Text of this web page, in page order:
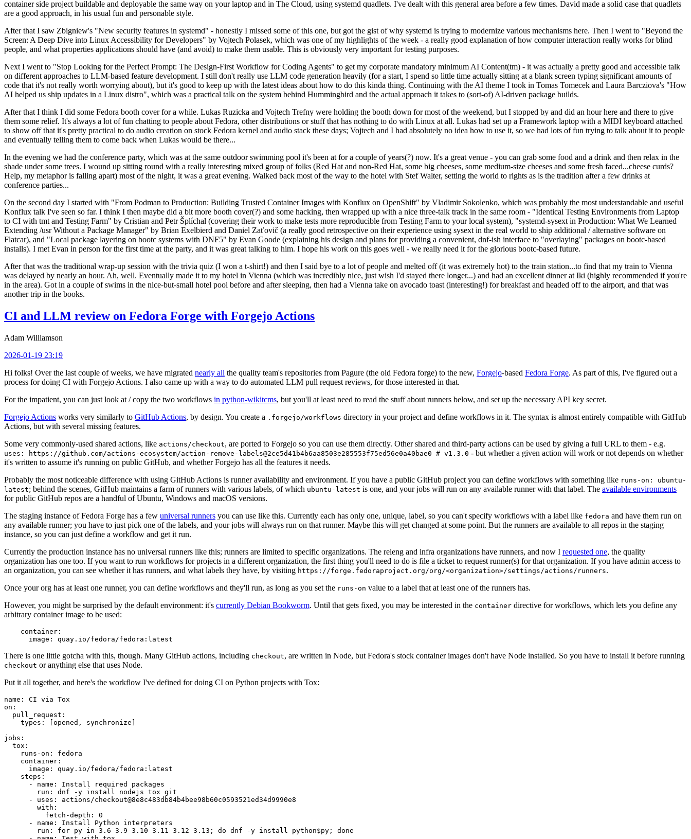
container side project buildable and deployable the same way on your laptop and in The Cloud, using systemd quadlets. I've dealt with this general area before a few times. David made a solid case that quadlets
are a good approach, in his usual fun and personable style.
After that I saw Zbigniew's "New security features in systemd" - honestly I missed some of this one, but got the gist of why systemd is trying to modernize various mechanisms here. Then I went to "Beyond the
Screen: A Deep Dive into Linux Accessibility for Developers" by Vojtech Polasek, which was one of my highlights of the week - a really good explanation of how computer interaction really works for blind
people, and what properties applications should have (and avoid) to make them usable. This is obviously very important for testing purposes.
Next I went to "Stop Looking for the Perfect Prompt: The Design-First Workflow for Coding Agents" to get my corporate mandatory minimum AI Content(tm) - it was actually a pretty good and accessible talk
on different approaches to LLM-based feature development. I still don't really use LLM code generation heavily (for a start, I spend so little time actually sitting at a blank screen typing significant amounts of
code that it's not really worth worrying about), but it's good to keep up with the latest ideas about how to do this kinda thing. Continuing with the AI theme I took in Tomas Tomecek and Laura Barcziova's "How
AI helped us ship updates in a Linux distro", which was a practical talk on the system behind Hummingbird and the actual approach it takes to (sort-of) AI-driven package builds.
After that I think I did some Fedora booth cover for a while. Lukas Ruzicka and Vojtech Trefny were holding the booth down for most of the weekend, but I stopped by and did an hour here and there to give
them some relief. It's always a lot of fun chatting to people about Fedora, other distributions or stuff that has nothing to do with Linux at all. Lukas had set up a Framework laptop with a MIDI keyboard attached
to show off that it's pretty practical to do audio creation on stock Fedora kernel and audio stack these days; Vojtech and I had absolutely no idea how to use it, so we had lots of fun trying to talk about it to people
and eventually telling them to come back when Lukas would be there...
In the evening we had the conference party, which was at the same outdoor swimming pool it's been at for a couple of years(?) now. It's a great venue - you can grab some food and a drink and then relax in the
shade under some trees. I wound up sitting round with a really interesting mixed group of folks (Red Hat and non-Red Hat, some big cheeses, some medium-size cheeses and some fresh faced...cheese curds?
Help, my metaphor is falling apart) most of the night, it was a great evening. Walked back most of the way to the hotel with Stef Walter, setting the world to rights as is the tradition after a few drinks at
conference parties...
On the second day I started with "From Podman to Production: Building Trusted Container Images with Konflux on OpenShift" by Vladimir Sokolenko, which was probably the most understandable and useful
Konflux talk I've seen so far. I think I then maybe did a bit more booth cover(?) and some hacking, then wrapped up with a nice three-talk track in the same room - "Identical Testing Environments from Laptop
to CI with tmt and Testing Farm" by Cristian and Petr Šplíchal (covering their work to make tests more reproducible from Testing Farm to your local system), "systemd-sysext in Production: What We Learned
Extending /usr Without a Package Manager" by Brian Exelbierd and Daniel Zaťovič (a really good retrospective on their experience using sysext in the real world to ship additional / alternative software on
Flatcar), and "Local package layering on bootc systems with DNF5" by Evan Goode (explaining his design and plans for providing a convenient, dnf-ish interface to "overlaying" packages on bootc-based
installs). I met Evan in person for the first time at the party, and it was great talking to him. I hope his work on this goes well - we really need it for the glorious bootc-based future.
After that was the traditional wrap-up session with the trivia quiz (I won a t-shirt!) and then I said bye to a lot of people and melted off (it was extremely hot) to the train station...to find that my train to Vienna
was delayed by nearly an hour. Ah, well. Eventually made it to my hotel in Vienna (which was incredibly nice, just wish I'd stayed there longer...) and had an excellent dinner at Iki (highly recommended if you're
in the area). Got in a couple of swims in the nice-but-small hotel pool before and after sleeping, then had a Vienna take on avocado toast (interesting!) for breakfast and headed off to the airport, and that was
another trip in the books.
CI and LLM review on Fedora Forge with Forgejo Actions
Adam Williamson
2026-01-19 23:19
Hi folks! Over the last couple of weeks, we have migrated nearly all the quality team's repositories from Pagure (the old Fedora forge) to the new, Forgejo-based Fedora Forge. As part of this, I've figured out a
process for doing CI with Forgejo Actions. I also came up with a way to do automated LLM pull request reviews, for those interested in that.
For the impatient, you can just look at / copy the two workflows in python-wikitcms, but you'll at least need to read the stuff about runners below, and set up the necessary API key secret.
Forgejo Actions works very similarly to GitHub Actions, by design. You create a .forgejo/workflows directory in your project and define workflows in it. The syntax is almost entirely compatible with GitHub
Actions, but with several missing features.
Some very commonly-used shared actions, like actions/checkout, are ported to Forgejo so you can use them directly. Other shared and third-party actions can be used by giving a full URL to them - e.g.
uses: https://github.com/actions-ecosystem/action-remove-labels@2ce5d41b4b6aa8503e285553f75ed56e0a40bae0 # v1.3.0 - but whether a given action will work or not depends on whether
it's written to assume it's running on public GitHub, and whether Forgejo has all the features it needs.
Probably the most noticeable difference with using GitHub Actions is runner availability and environment. If you have a public GitHub project you can define workflows with something like runs-on: ubuntu-
latest; behind the scenes, GitHub maintains a farm of runners with various labels, of which ubuntu-latest is one, and your jobs will run on any available runner with that label. The available environments
for public GitHub repos are a handful of Ubuntu, Windows and macOS versions.
The staging instance of Fedora Forge has a few universal runners you can use like this. Currently each has only one, unique, label, so you can't specify workflows with a label like fedora and have them run on
any available runner; you have to just pick one of the labels, and your jobs will always run on that runner. Maybe this will get changed at some point. But the runners are available to all repos in the staging
instance, so you can just define a workflow and get it run.
Currently the production instance has no universal runners like this; runners are limited to specific organizations. The releng and infra organizations have runners, and now I requested one, the quality
organization has one too. If you want to run workflows for projects in a different organization, the first thing you'll need to do is file a ticket to request runner(s) for that organization. If you have admin access to
an organization, you can see whether it has runners, and what labels they have, by visiting https://forge.fedoraproject.org/org/<organization>/settings/actions/runners.
Once your org has at least one runner, you can define workflows and they'll run, as long as you set the runs-on value to a label that at least one of the runners has.
However, you might be surprised by the default environment: it's currently Debian Bookworm. Until that gets fixed, you may be interested in the container directive for workflows, which lets you define any
arbitrary container image to be used:
container :
image : quay.io/fedora/fedora:latest
There is one little gotcha with this, though. Many GitHub actions, including checkout, are written in Node, but Fedora's stock container images don't have Node installed. So you have to install it before running
checkout or anything else that uses Node.
Put it all together, and here's the workflow I've defined for doing CI on Python projects with Tox:
name :
CI via Tox
on :
pull_request :
types : [opened , synchronize ]
jobs :
tox :
runs-on :
fedora
container :
image :
quay.io/fedora/fedora:latest
steps :
-
name :
Install required packages
run :
dnf -y install nodejs tox git
-
uses :
actions/checkout@8e8c483db84b4bee98b60c0593521ed34d9990e8
with :
fetch-depth :
0
-
name :
Install Python interpreters
run :
for py in 3.6 3.9 3.10 3.11 3.12 3.13; do dnf -y install python$py; done